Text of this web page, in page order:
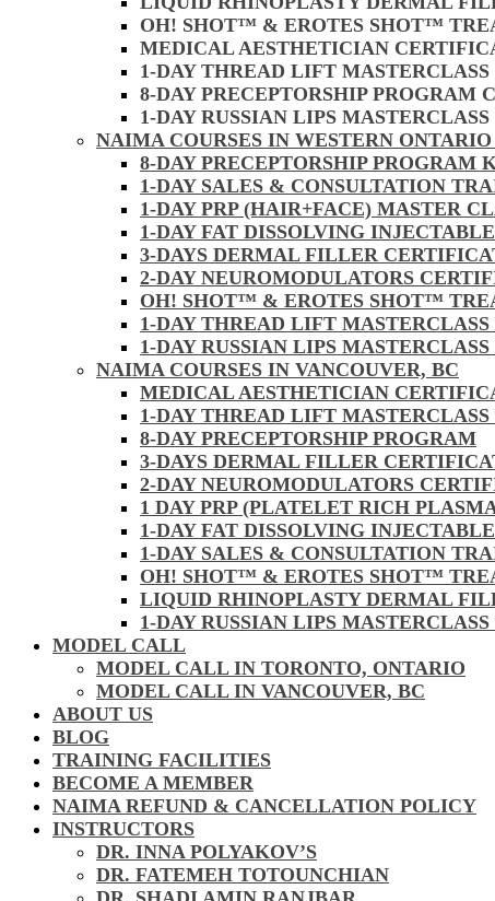
OH! SHOT™ & EROTES SHOT™
MEDICAL AESTHETICIAN
1-DAY THREAD LIFT
8-DAY PRECEPTORSHIP PROGRAM
1-DAY RUSSIAN LIPS
NAIMA COURSES IN WESTERN
8-DAY PRECEPTORSHIP PROGRAM
1-DAY SALES & CONSULTATION
1-DAY PRP (HAIR+FACE) MASTER
1-DAY FAT DISSOLVING
3-DAYS DERMAL FILLER
2-DAY NEUROMODULATORS
OH! SHOT™ & EROTES SHOT™
1-DAY THREAD LIFT
1-DAY RUSSIAN LIPS
NAIMA COURSES IN VANCOUVER, BC
MEDICAL AESTHETICIAN
1-DAY THREAD LIFT
8-DAY PRECEPTORSHIP PROGRAM
3-DAYS DERMAL FILLER
2-DAY NEUROMODULATORS
1 DAY PRP (PLATELET RICH
1-DAY FAT DISSOLVING
1-DAY SALES & CONSULTATION
OH! SHOT™ & EROTES SHOT™
LIQUID RHINOPLASTY DERMAL
1-DAY RUSSIAN LIPS
MODEL CALL
MODEL CALL IN TORONTO, ONTARIO
MODEL CALL IN VANCOUVER, BC
ABOUT US
BLOG
TRAINING FACILITIES
BECOME A MEMBER
NAIMA REFUND & CANCELLATION POLICY
INSTRUCTORS
DR. INNA POLYAKOV’S
DR. FATEMEH TOTOUNCHIAN